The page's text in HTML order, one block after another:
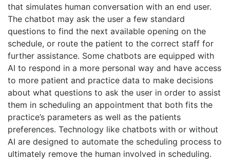
that simulates human conversation with an end user.
The chatbot may ask the user a few standard
questions to find the next available opening on the
schedule, or route the patient to the correct staff for
further assistance. Some chatbots are equipped with
AI to respond in a more personal way and have access
to more patient and practice data to make decisions
about what questions to ask the user in order to assist
them in scheduling an appointment that both fits the
practice’s parameters as well as the patients
preferences. Technology like chatbots with or without
AI are designed to automate the scheduling process to
ultimately remove the human involved in scheduling.